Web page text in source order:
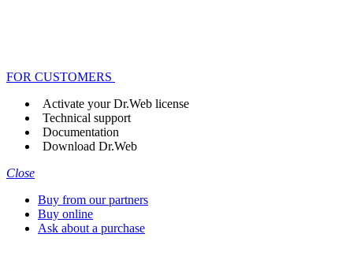
FOR CUSTOMERS
Activate your Dr.Web license
Technical support
Documentation
Download Dr.Web
Close
Buy from our partners
Buy online
Ask about a purchase